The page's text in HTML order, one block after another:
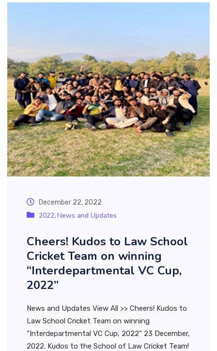
December 22, 2022
2022,News and Updates
Cheers! Kudos to Law School
Cricket Team on winning
“Interdepartmental VC Cup,
2022”
News and Updates View All >> Cheers! Kudos to
Law School Cricket Team on winning
“Interdepartmental VC Cup, 2022” 23 December,
2022. Kudos to the School of Law Cricket Team!